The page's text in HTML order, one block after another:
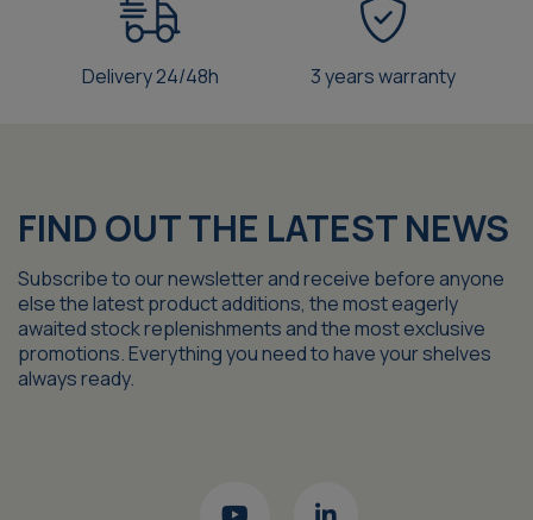
Delivery 24/48h 3 years warranty
FIND OUT THE LATEST NEWS
Subscribe to our newsletter and receive before anyone
else the latest product additions, the most eagerly
awaited stock replenishments and the most exclusive
promotions. Everything you need to have your shelves
always ready.